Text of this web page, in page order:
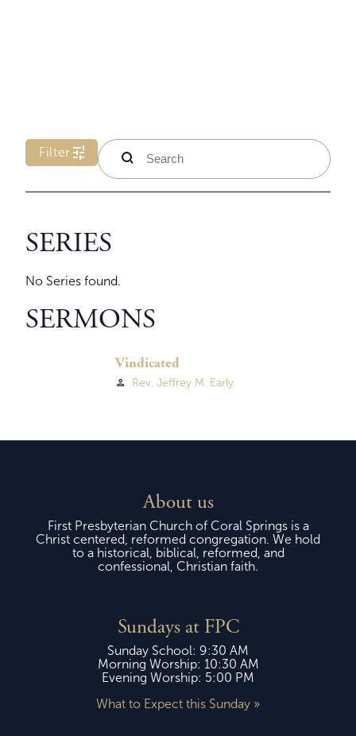
Filter tune search
SERIES
No Series found.
SERMONS
Vindicated
person Rev. Jeffrey M. Early
About us
First Presbyterian Church of Coral Springs is a
Christ centered, reformed congregation. We hold
to a historical, biblical, reformed, and
confessional, Christian faith.
Sundays at FPC
Sunday School: 9:30 AM
Morning Worship: 10:30 AM
Evening Worship: 5:00 PM
What to Expect this Sunday »